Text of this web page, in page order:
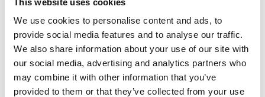
We use cookies to personalise content and ads, to
provide social media features and to analyse our traffic.
We also share information about your use of our site with
our social media, advertising and analytics partners who
may combine it with other information that you’ve
provided to them or that they’ve collected from your use
and boost overall performance?
Sometimes it’s as simple as not having the
resources available to fully articulate the
benefits to key stakeholders.
Download your
free Sourcing Business Case to help you
get started.